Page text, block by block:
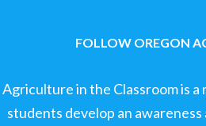
FOLLOW OREGON
Agriculture in the Classroom is
students develop an